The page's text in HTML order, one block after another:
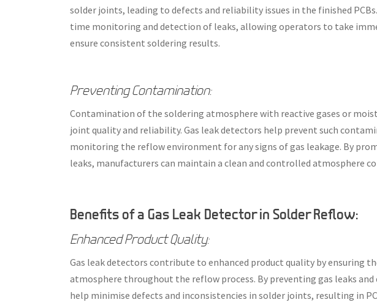
solder joints, leading to defects and reliability issues in the finished
time monitoring and detection of leaks, allowing operators to take
ensure consistent soldering results.
Preventing Contamination:
Contamination of the soldering atmosphere with reactive gases or
joint quality and reliability. Gas leak detectors help prevent such
monitoring the reflow environment for any signs of gas leakage. By
leaks, manufacturers can maintain a clean and controlled atmosphere
Benefits of a Gas Leak Detector in Solder Reflow:
Enhanced Product Quality:
Gas leak detectors contribute to enhanced product quality by ensuring
atmosphere throughout the reflow process. By preventing gas leaks
help minimise defects and inconsistencies in solder joints, resulting in